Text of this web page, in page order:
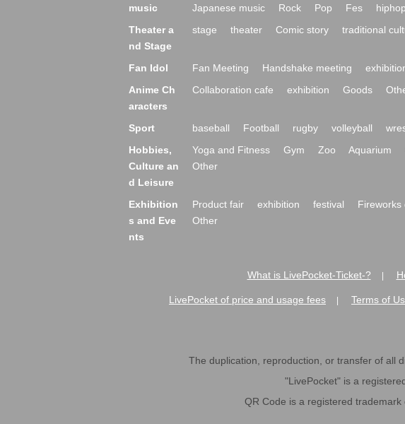
music Japanese music Rock Pop Fes hiphop
Theater a
nd Stage
stage theater Comic story traditional
Fan Idol Fan Meeting Handshake meeting
Anime Ch
aracters
Collaboration cafe exhibition Goods
Sport baseball Football rugby volleyball
Hobbies,
Culture an
d Leisure
Yoga and Fitness Gym Zoo Aquarium
Other
Exhibition
s and Eve
nts
Product fair exhibition festival Fireworks
Other
What is LivePocket-Ticket-?
LivePocket of price and usage fees Terms of
The duplication, reproduction, or transfer of all
"LivePocket" is a
QR Code is a registered trademark